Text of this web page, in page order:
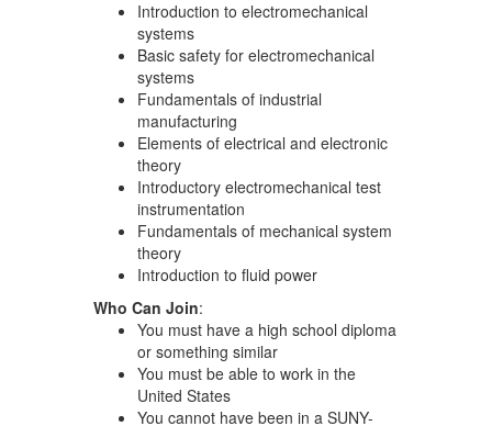
Introduction to electromechanical
systems
Basic safety for electromechanical
systems
Fundamentals of industrial
manufacturing
Elements of electrical and electronic
theory
Introductory electromechanical test
instrumentation
Fundamentals of mechanical system
theory
Introduction to fluid power
Who Can Join:
You must have a high school diploma
or something similar
You must be able to work in the
United States
You cannot have been in a SUNY-